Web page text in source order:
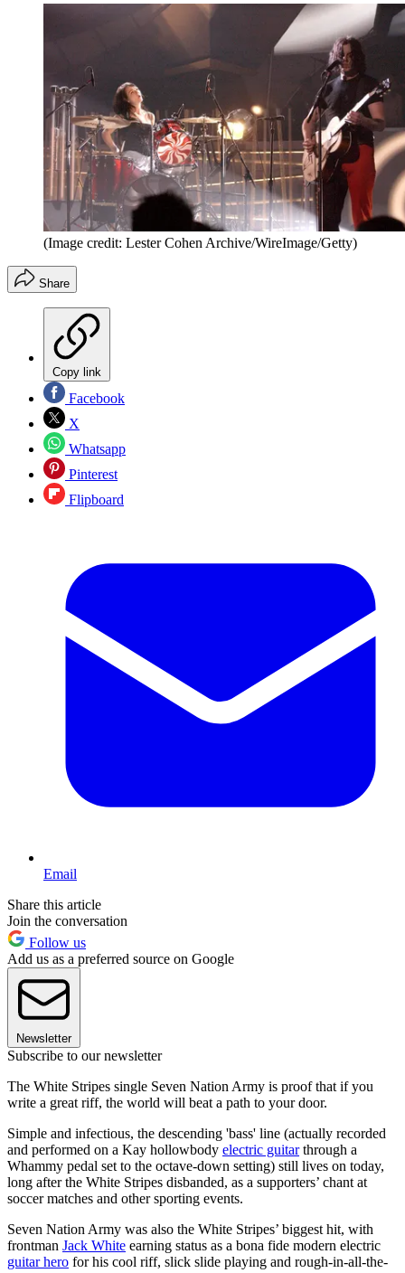
(Image credit: Lester Cohen Archive/WireImage/Getty)
Share
Copy link
Facebook
X
Whatsapp
Pinterest
Flipboard
Email
Share this article
Join the conversation
Follow us
Add us as a preferred source on Google
Newsletter
Subscribe to our newsletter
The White Stripes single Seven Nation Army is proof that if you
write a great riff, the world will beat a path to your door.
Simple and infectious, the descending 'bass' line (actually recorded
and performed on a Kay hollowbody electric guitarthrough a
Whammy pedal set to the octave-down setting) still lives on today,
long after the White Stripes disbanded, as a supporters’ chant at
soccer matches and other sporting events.
Seven Nation Army was also the White Stripes’ biggest hit, with
frontman Jack White earning status as a bona fide modern electric
guitar hero for his cool riff, slick slide playing and rough-in-all-the-